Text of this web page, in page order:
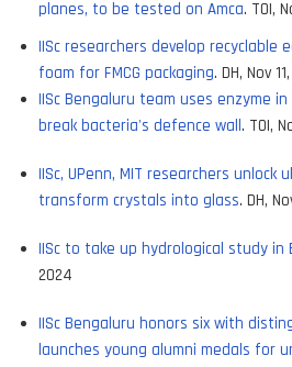
planes, to be tested on Amca. TOI,
IISc researchers develop recyclable
foam for FMCG packaging. DH, Nov
IISc Bengaluru team uses enzyme
break bacteria's defence wall. TOI,
IISc, UPenn, MIT researchers
transform crystals into glass. DH,
IISc to take up hydrological study in
2024
IISc Bengaluru honors six with
launches young alumni medals for